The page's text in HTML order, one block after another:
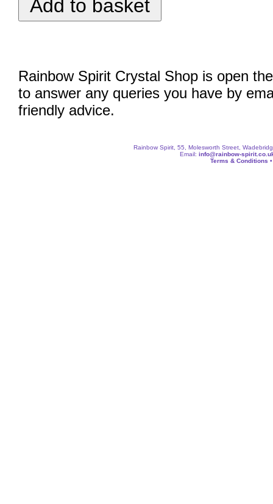
Rainbow Spirit Crystal Shop is open
to answer any queries you have by
friendly advice.
Rainbow Spirit, 55, Molesworth Street,
Email: info@rainbow-
Terms & Conditions